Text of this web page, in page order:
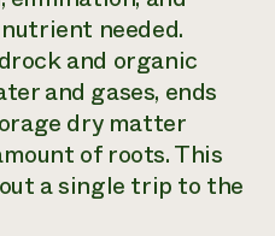
needed.
and organic
and gases, ends
dry matter
of roots. This
a single trip to the